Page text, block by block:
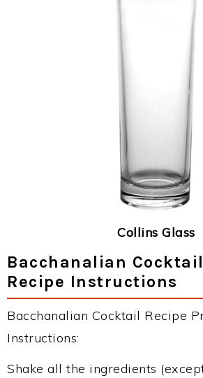
Collins Glass
Bacchanalian
Recipe Instructions
Bacchanalian Cocktail Recipe
Instructions:
Shake all the ingredients